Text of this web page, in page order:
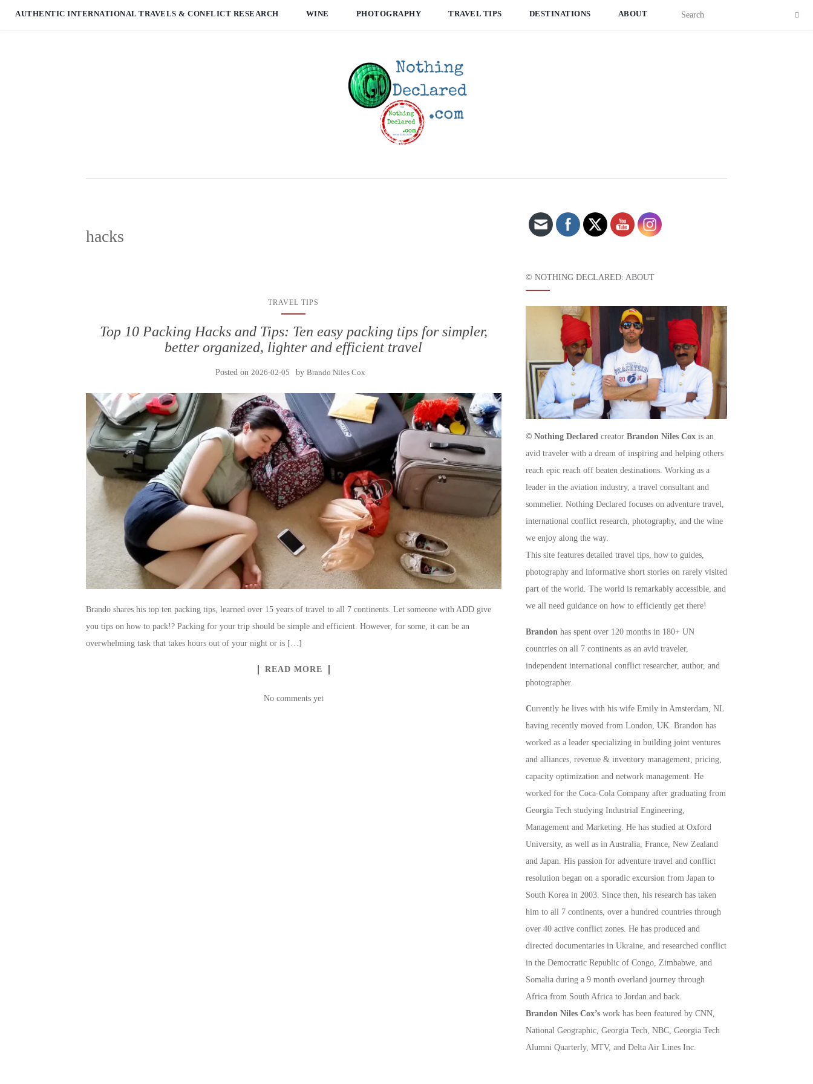
AUTHENTIC INTERNATIONAL TRAVELS & CONFLICT RESEARCH WINE PHOTOGRAPHY TRAVEL TIPS DESTINATIONS ABOUT
hacks
TRAVEL TIPS
Top 10 Packing Hacks and Tips: Ten easy packing tips for simpler,
better organized, lighter and efficient travel
Posted on2026-02-05 byBrando Niles Cox
Brando shares his top ten packing tips, learned over 15 years of travel to all 7 continents. Let someone with ADD give
you tips on how to pack!? Packing for your trip should be simple and efficient. However, for some, it can be an
overwhelming task that takes hours out of your night or is […]
READ MORE
No comments yet
© NOTHING DECLARED: ABOUT
© Nothing Declaredcreator Brandon Niles Coxis an
avid traveler with a dream of inspiring and helping others
reach epic reach off beaten destinations. Working as a
leader in the aviation industry, a travel consultant and
sommelier. Nothing Declared focuses on adventure travel,
international conflict research, photography, and the wine
we enjoy along the way.
This site features detailed travel tips, how to guides,
photography and informative short stories on rarely visited
part of the world. The world is remarkably accessible, and
we all need guidance on how to efficiently get there!
Brandonhas spent over 120 months in 180+ UN
countries on all 7 continents as an avid traveler,
independent international conflict researcher, author, and
photographer.
Currently he lives with his wife Emily in Amsterdam, NL
having recently moved from London, UK. Brandon has
worked as a leader specializing in building joint ventures
and alliances, revenue & inventory management, pricing,
capacity optimization and network management. He
worked for the Coca-Cola Company after graduating from
Georgia Tech studying Industrial Engineering,
Management and Marketing. He has studied at Oxford
University, as well as in Australia, France, New Zealand
and Japan. His passion for adventure travel and conflict
resolution began on a sporadic excursion from Japan to
South Korea in 2003. Since then, his research has taken
him to all 7 continents, over a hundred countries through
over 40 active conflict zones. He has produced and
directed documentaries in Ukraine, and researched conflict
in the Democratic Republic of Congo, Zimbabwe, and
Somalia during a 9 month overland journey through
Africa from South Africa to Jordan and back.
Brandon Niles Cox’swork has been featured by CNN,
National Geographic, Georgia Tech, NBC, Georgia Tech
Alumni Quarterly, MTV, and Delta Air Lines Inc.